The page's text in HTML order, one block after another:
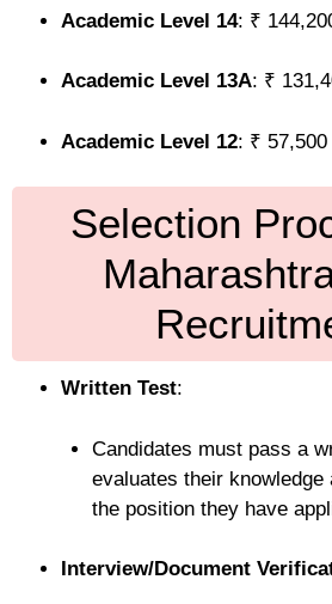
Academic Level 14: ₹
Academic Level 13A: ₹
Academic Level 12: ₹
Selection
Written Test:
Candidates must pass a
evaluates their
the position they have
Interview/Document